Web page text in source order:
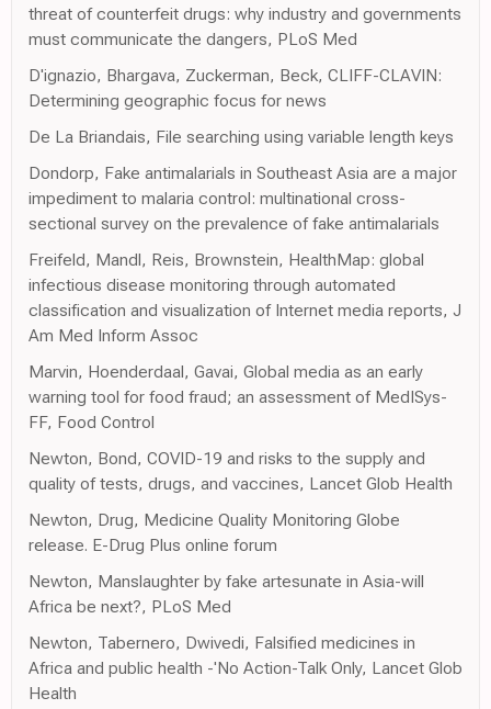
threat of counterfeit drugs: why industry and governments
must communicate the dangers, PLoS Med
D'ignazio, Bhargava, Zuckerman, Beck, CLIFF-CLAVIN:
Determining geographic focus for news
De La Briandais, File searching using variable length keys
Dondorp, Fake antimalarials in Southeast Asia are a major
impediment to malaria control: multinational cross-
sectional survey on the prevalence of fake antimalarials
Freifeld, Mandl, Reis, Brownstein, HealthMap: global
infectious disease monitoring through automated
classification and visualization of Internet media reports, J
Am Med Inform Assoc
Marvin, Hoenderdaal, Gavai, Global media as an early
warning tool for food fraud; an assessment of MedISys-
FF, Food Control
Newton, Bond, COVID-19 and risks to the supply and
quality of tests, drugs, and vaccines, Lancet Glob Health
Newton, Drug, Medicine Quality Monitoring Globe
release. E-Drug Plus online forum
Newton, Manslaughter by fake artesunate in Asia-will
Africa be next?, PLoS Med
Newton, Tabernero, Dwivedi, Falsified medicines in
Africa and public health -'No Action-Talk Only, Lancet Glob
Health